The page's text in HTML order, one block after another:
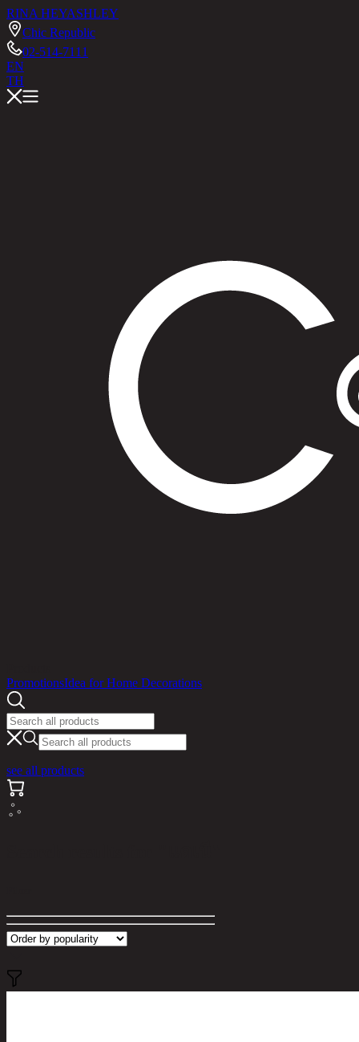
RINA HEYASHLEY
Chic Republic
02-514-7111
EN
TH
PromotionsIdea for Home Decorations
see all products